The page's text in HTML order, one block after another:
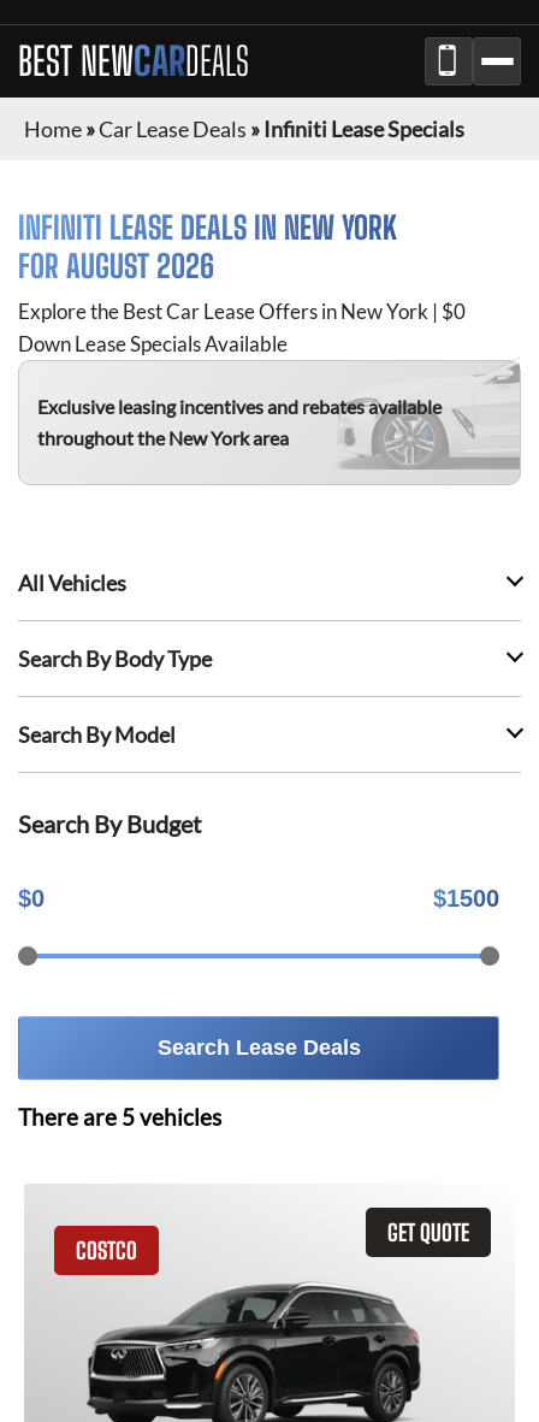
BEST NEWCARDEALS
Home»Car Lease Deals » Infiniti Lease Specials
INFINITI LEASE DEALS IN NEW YORK
FOR AUGUST 2026
Explore the Best Car Lease Offers in New York | $0
Down Lease Specials Available
Exclusive leasing incentives and rebates available
throughout the New York area
All Vehicles
Search By Body Type
Search By Model
Search By Budget
$0 $1500
Search Lease Deals
There are 5vehicles
GET QUOTE
COSTCO